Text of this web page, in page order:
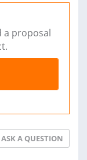
a proposal
ASK A QUESTION